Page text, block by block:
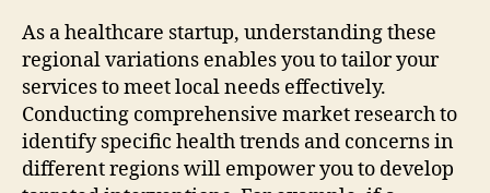
As a healthcare startup, understanding these
regional variations enables you to tailor your
services to meet local needs effectively.
Conducting comprehensive market research to
identify specific health trends and concerns in
different regions will empower you to develop